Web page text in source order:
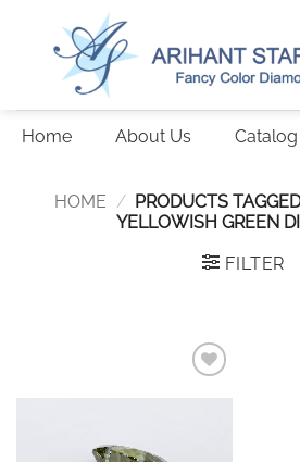
Home About Us Catalog
HOME / PRODUCTS
YELLOWISH GREEN
FILTER